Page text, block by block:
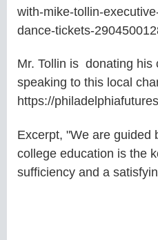
with-mike-tollin-
dance-tickets-
Mr. Tollin is donating his
speaking to this local
https://
Excerpt, "We are guided
college education is the
sufficiency and a